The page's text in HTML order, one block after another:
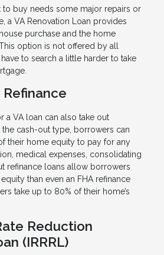
to buy needs some major repairs or
a VA Renovation Loan provides
purchase and the home
option is not offered by all
to search a little harder to take
Refinance
a VA loan can also take out
the cash-out type, borrowers can
their home equity to pay for any
medical expenses, consolidating
refinance loans allow borrowers
than even an FHA refinance
take up to 80% of their home’s
Reduction
(IRRRL)